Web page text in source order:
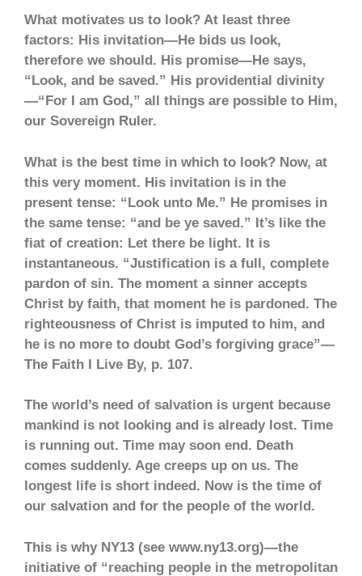
What motivates us to look? At least three
factors: His invitation—He bids us look,
therefore we should. His promise—He says,
“Look, and be saved.” His providential divinity
—“For I am God,” all things are possible to Him,
our Sovereign Ruler.
What is the best time in which to look? Now, at
this very moment. His invitation is in the
present tense: “Look unto Me.” He promises in
the same tense: “and be ye saved.” It’s like the
fiat of creation: Let there be light. It is
instantaneous. “Justification is a full, complete
pardon of sin. The moment a sinner accepts
Christ by faith, that moment he is pardoned. The
righteousness of Christ is imputed to him, and
he is no more to doubt God’s forgiving grace”—
The Faith I Live By, p. 107.
The world’s need of salvation is urgent because
mankind is not looking and is already lost. Time
is running out. Time may soon end. Death
comes suddenly. Age creeps up on us. The
longest life is short indeed. Now is the time of
our salvation and for the people of the world.
This is why NY13 (see www.ny13.org)—the
initiative of “reaching people in the metropolitan